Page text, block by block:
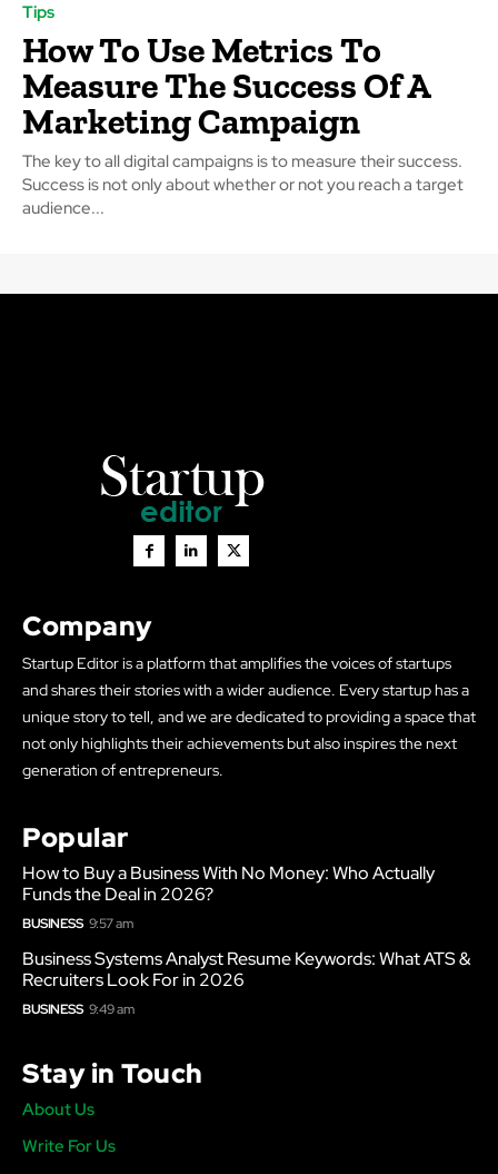
Tips
How To Use Metrics To
Measure The Success Of A
Marketing Campaign
The key to all digital campaigns is to measure their success.
Success is not only about whether or not you reach a target
audience...
Company
Startup Editor is a platform that amplifies the voices of startups
and shares their stories with a wider audience. Every startup has a
unique story to tell, and we are dedicated to providing a space that
not only highlights their achievements but also inspires the next
generation of entrepreneurs.
Popular
How to Buy a Business With No Money: Who Actually
Funds the Deal in 2026?
BUSINESS 9:57 am
Business Systems Analyst Resume Keywords: What ATS &
Recruiters Look For in 2026
BUSINESS 9:49 am
Stay in Touch
About Us
Write For Us